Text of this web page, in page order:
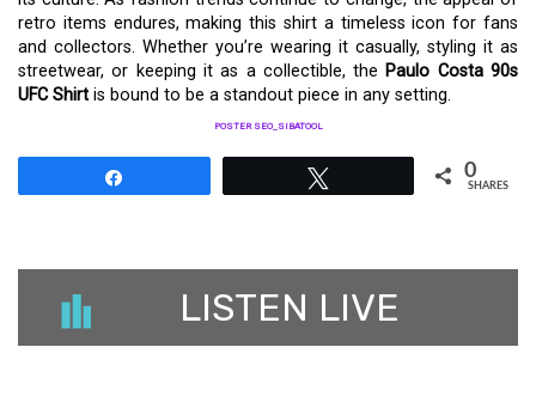
retro items endures, making this shirt a timeless icon for fans
and collectors. Whether you’re wearing it casually, styling it as
streetwear, or keeping it as a collectible, the Paulo Costa 90s
UFC Shirt is bound to be a standout piece in any setting.
POSTER SEO_SIBATOOL
0
SHARES
LISTEN LIVE